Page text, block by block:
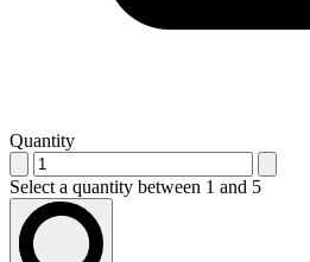
Quantity
Select a quantity between 1 and 5